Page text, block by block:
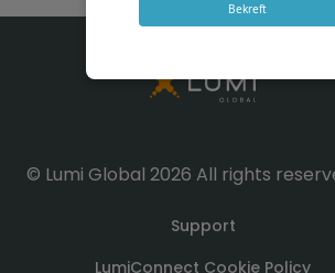
Bekreft
© Lumi Global 2026 All rights
Support
LumiConnect Cookie Policy